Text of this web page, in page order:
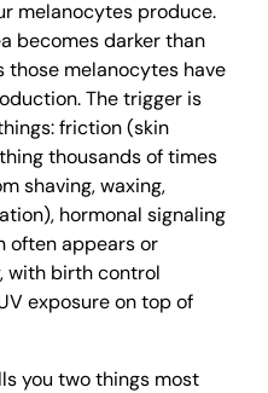
melanocytes produce.
becomes darker than
those melanocytes have
The trigger is
friction (skin
thousands of times
shaving, waxing,
hormonal signaling
often appears or
with birth control
exposure on top of
you two things most